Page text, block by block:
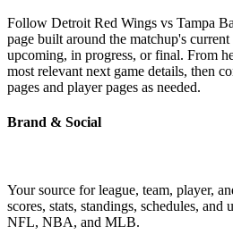
Follow Detroit Red Wings vs Tampa
page built around the matchup's
upcoming, in progress, or final. From
most relevant next game details, then
pages and player pages as needed.
Brand & Social
Your source for league, team, player,
scores, stats, standings, schedules, and
NFL, NBA, and MLB.